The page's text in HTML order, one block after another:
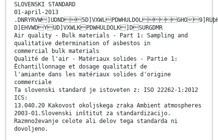
SLOVENSKI STANDARD
01-april-2013
.DNRYRVW]UDND5D]VXWLPDWHULDOLGHO
D]EHVWDYUD]VXWLKPDWHULDOLK]DSURGDMR
Air quality - Bulk materials - Part 1: Sampling and
qualitative determination of asbestos in
commercial bulk materials
Qualité de l'air - Matériaux solides - Partie 1:
Échantillonnage et dosage qualitatif de
l'amiante dans les matériaux solides d'origine
commerciale
Ta slovenski standard je istoveten z: ISO 22262-1:2012
ICS:
13.040.20 Kakovost okoljskega zraka Ambient atmospheres
2003-01.Slovenski inštitut za standardizacijo.
Razmnoževanje celote ali delov tega standarda ni
dovoljeno.